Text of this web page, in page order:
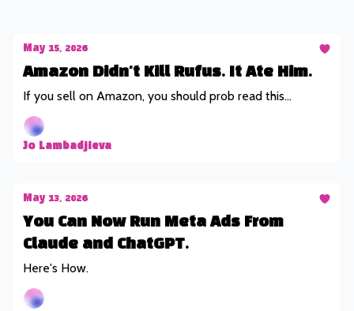
May 15, 2026
Amazon Didn't Kill Rufus. It Ate Him.
If you sell on Amazon, you should prob read this...
Jo Lambadjieva
May 13, 2026
You Can Now Run Meta Ads From
Claude and ChatGPT.
Here's How.